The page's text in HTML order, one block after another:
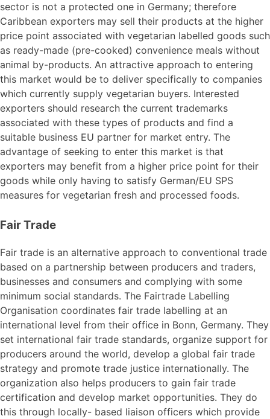
sector is not a protected one in Germany; therefore
Caribbean exporters may sell their products at the higher
price point associated with vegetarian labelled goods such
as ready-made (pre-cooked) convenience meals without
animal by-products. An attractive approach to entering
this market would be to deliver specifically to companies
which currently supply vegetarian buyers. Interested
exporters should research the current trademarks
associated with these types of products and find a
suitable business EU partner for market entry. The
advantage of seeking to enter this market is that
exporters may benefit from a higher price point for their
goods while only having to satisfy German/EU SPS
measures for vegetarian fresh and processed foods.
Fair Trade
Fair trade is an alternative approach to conventional trade
based on a partnership between producers and traders,
businesses and consumers and complying with some
minimum social standards. The Fairtrade Labelling
Organisation coordinates fair trade labelling at an
international level from their office in Bonn, Germany. They
set international fair trade standards, organize support for
producers around the world, develop a global fair trade
strategy and promote trade justice internationally. The
organization also helps producers to gain fair trade
certification and develop market opportunities. They do
this through locally- based liaison officers which provide